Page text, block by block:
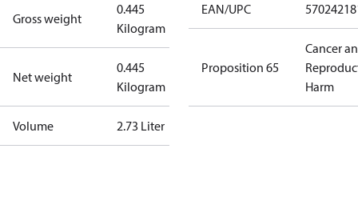
Gross weight
0.445
Kilogram
Net weight
0.445
Kilogram
Volume 2.73 Liter
EAN/UPC
Proposition 65
Cancer
Harm